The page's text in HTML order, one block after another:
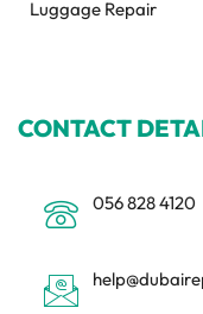
Luggage Repair
CONTACT
056 828 4120